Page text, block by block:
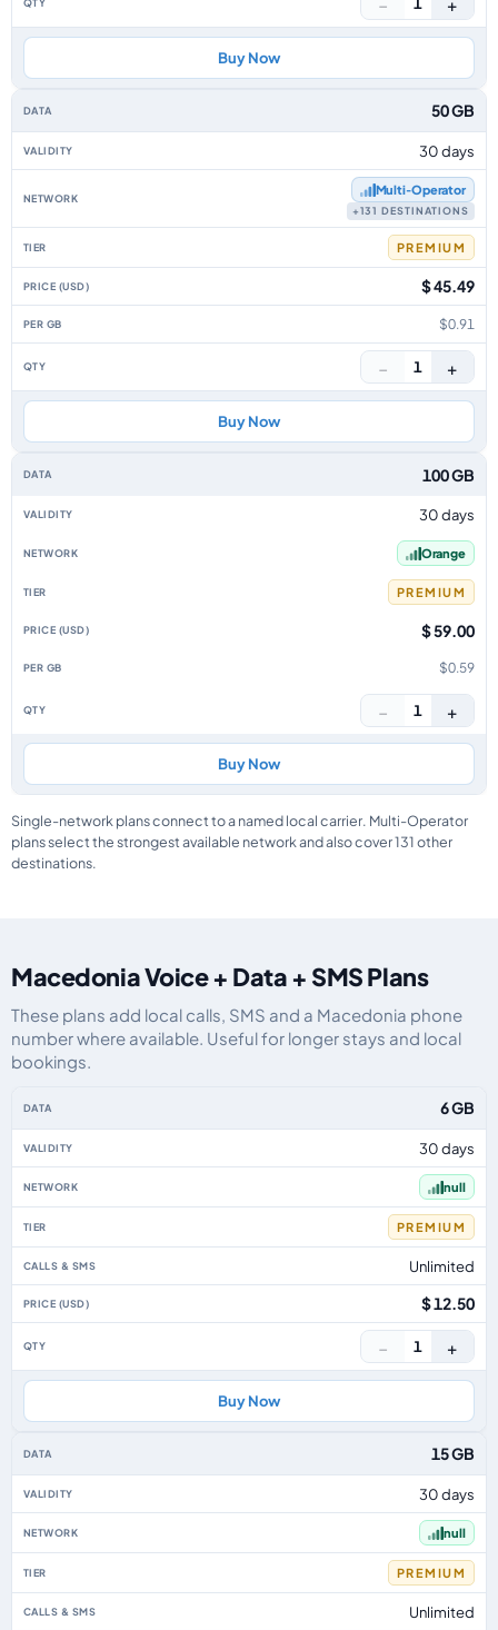
Buy Now
50 GB
30 days
Multi‑Operator
+131 DESTINATIONS
PREMIUM
$ 45.49
$0.91
− 1 +
Buy Now
100 GB
30 days
Orange
PREMIUM
$ 59.00
$0.59
− 1 +
Buy Now
Single-network plans connect to a named local carrier. Multi-Operator
plans select the strongest available network and also cover 131 other
destinations.
Macedonia Voice + Data + SMS Plans
These plans add local calls, SMS and a Macedonia phone
number where available. Useful for longer stays and local
bookings.
6 GB
30 days
null
PREMIUM
Unlimited
$ 12.50
− 1 +
Buy Now
15 GB
30 days
null
PREMIUM
Unlimited